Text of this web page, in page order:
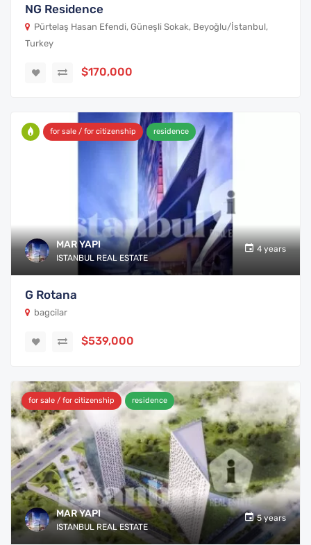
NG Residence
Pürtelaş Hasan Efendi, Güneşli Sokak, Beyoğlu/İstanbul,
Turkey
$170,000
MAR YAPI
ISTANBUL REAL ESTATE
4 years
for sale / for citizenship residence
G Rotana
bagcilar
$539,000
MAR YAPI
ISTANBUL REAL ESTATE
5 years
for sale / for citizenship residence